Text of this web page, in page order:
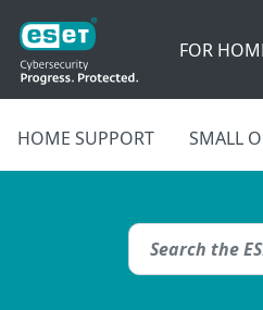
FOR
HOME SUPPORT SMALL